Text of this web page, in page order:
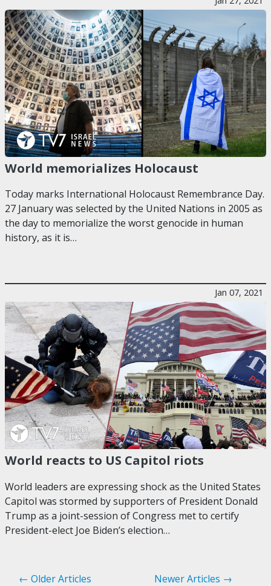
World memorializes Holocaust
Today marks International Holocaust Remembrance Day.
27 January was selected by the United Nations in 2005 as
the day to memorialize the worst genocide in human
history, as it is…
Jan 07, 2021
World reacts to US Capitol riots
World leaders are expressing shock as the United States
Capitol was stormed by supporters of President Donald
Trump as a joint-session of Congress met to certify
President-elect Joe Biden’s election…
← Older Articles Newer Articles →